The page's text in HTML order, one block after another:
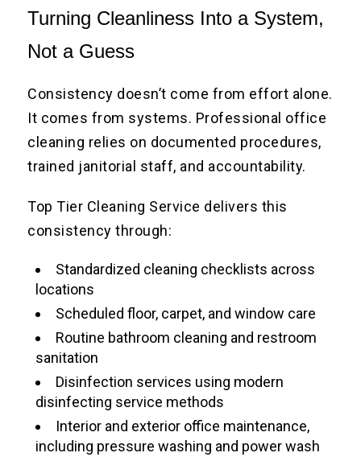
Turning Cleanliness Into a System,
Not a Guess
Consistency doesn’t come from effort alone.
It comes from systems. Professional office
cleaning relies on documented procedures,
trained janitorial staff, and accountability.
Top Tier Cleaning Service delivers this
consistency through:
Standardized cleaning checklists across
locations
Scheduled floor, carpet, and window care
Routine bathroom cleaning and restroom
sanitation
Disinfection services using modern
disinfecting service methods
Interior and exterior office maintenance,
including pressure washing and power wash